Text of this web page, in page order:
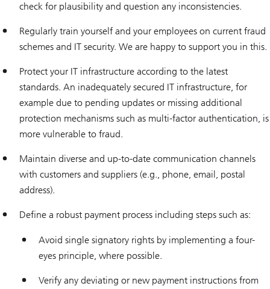
check for plausibility and question any inconsistencies.
Regularly train yourself and your employees on current fraud
schemes and IT security. We are happy to support you in this.
Protect your IT infrastructure according to the latest
standards. An inadequately secured IT infrastructure, for
example due to pending updates or missing additional
protection mechanisms such as multi-factor authentication, is
more vulnerable to fraud.
Maintain diverse and up-to-date communication channels
with customers and suppliers (e.g., phone, email, postal
address).
Define a robust payment process including steps such as:
Avoid single signatory rights by implementing a four-
eyes principle, where possible.
Verify any deviating or new payment instructions from